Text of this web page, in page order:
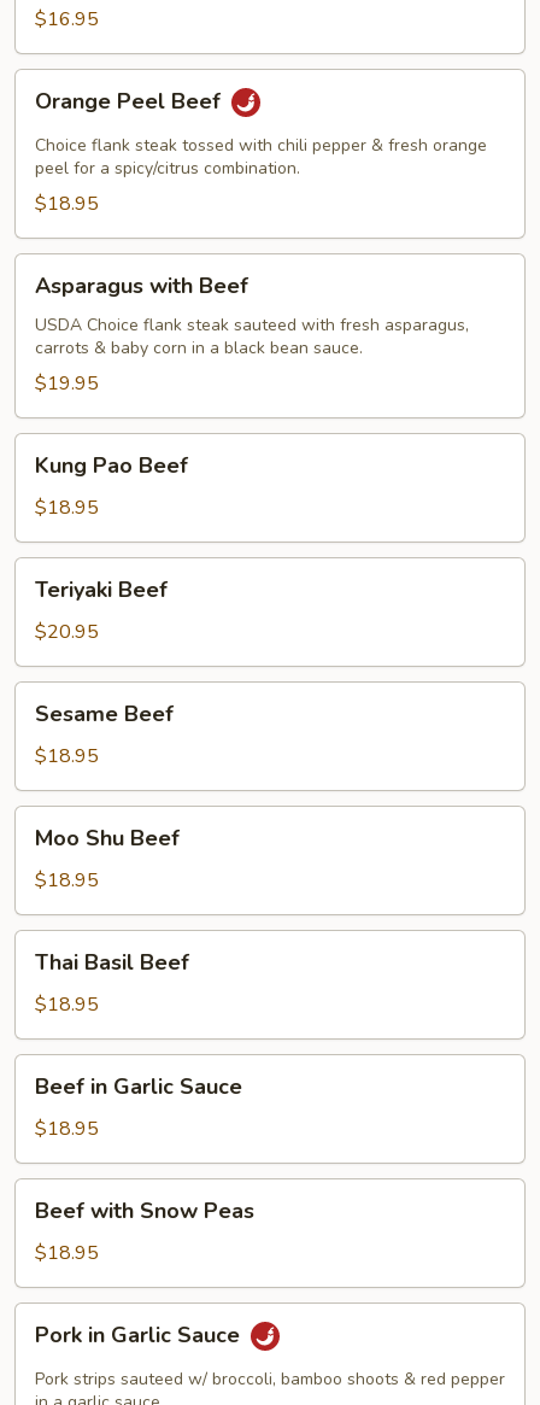
$16.95
Peel
Beef
Orange Peel Beef
Choice flank steak tossed with chili pepper & fresh orange
peel for a spicy/citrus combination.
$18.95
with
Beef
Asparagus with Beef
USDA Choice flank steak sauteed with fresh asparagus,
carrots & baby corn in a black bean sauce.
$19.95
Pao
Beef
Kung Pao Beef
$18.95
Beef
Teriyaki Beef
$20.95
Beef
Sesame Beef
$18.95
Shu
Beef
Moo Shu Beef
$18.95
Basil
Beef
Thai Basil Beef
$18.95
Garlic
Sauce
Beef in Garlic Sauce
$18.95
with
Snow
Peas
Beef with Snow Peas
$18.95
Garlic
Pork in Garlic Sauce
Pork strips sauteed w/ broccoli, bamboo shoots & red pepper